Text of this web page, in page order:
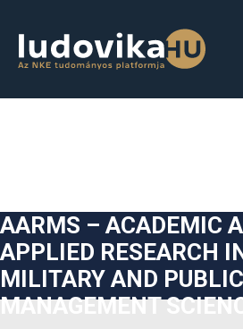
AARMS – ACADEMIC
APPLIED RESEARCH
MILITARY AND PUBLIC
MANAGEMENT